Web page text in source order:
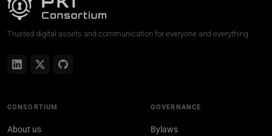
Trusted digital assets and communication for everyone and everything
CONSORTIUM
About us
GOVERNANCE
Bylaws